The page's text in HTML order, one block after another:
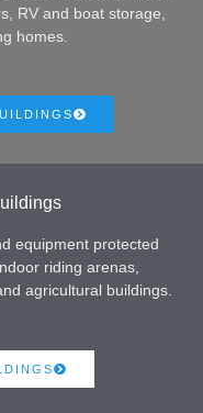
RV and boat storage,
homes.
equipment protected
riding arenas,
agricultural buildings.